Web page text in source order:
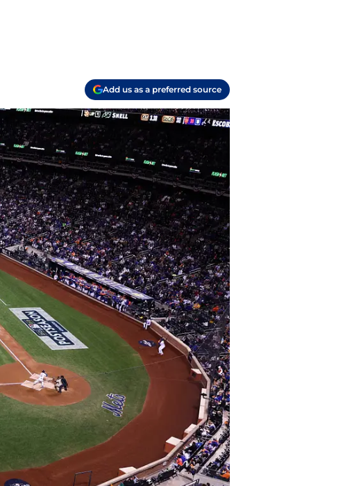
Add us as a preferred source